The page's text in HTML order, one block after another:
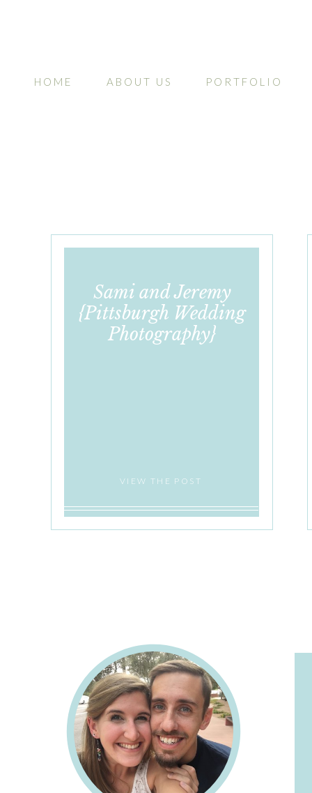
HOME ABOUT US PORTFOLIO
Sami and Jeremy
{Pittsburgh Wedding
Photography}
VIEW THE POST